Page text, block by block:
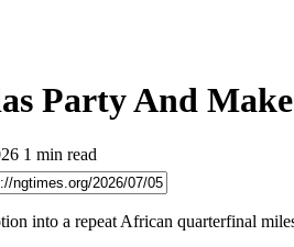
Party And
1 min read
into a repeat African quarterfinal